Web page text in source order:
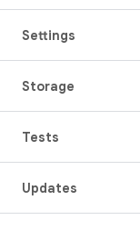
Settings
Storage
Tests
Updates